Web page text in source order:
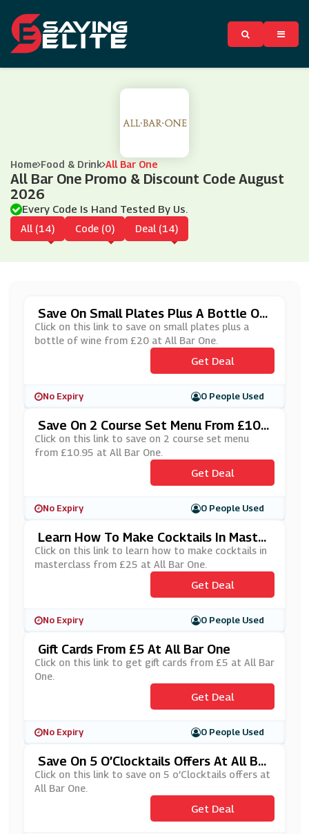
Home Food & Drink All Bar One
All Bar One Promo & Discount Code August
2026
Every Code Is Hand Tested By Us.
All (14) Code (0) Deal (14)
Save On Small Plates Plus A Bottle Of
Wine From £20 At All Bar One
Click on this link to save on small plates plus a
bottle of wine from £20 at All Bar One.
Get Deal
No Expiry 0 People Used
Save On 2 Course Set Menu From £10.
95 At All Bar One
Click on this link to save on 2 course set menu
from £10.95 at All Bar One.
Get Deal
No Expiry 0 People Used
Learn How To Make Cocktails In Master
Class From £25 At All Bar One
Click on this link to learn how to make cocktails in
masterclass from £25 at All Bar One.
Get Deal
No Expiry 0 People Used
Gift Cards From £5 At All Bar One
Click on this link to get gift cards from £5 at All Bar
One.
Get Deal
No Expiry 0 People Used
Save On 5 O’Clocktails Offers At All Bar
One
Click on this link to save on 5 o’Clocktails offers at
All Bar One.
Get Deal